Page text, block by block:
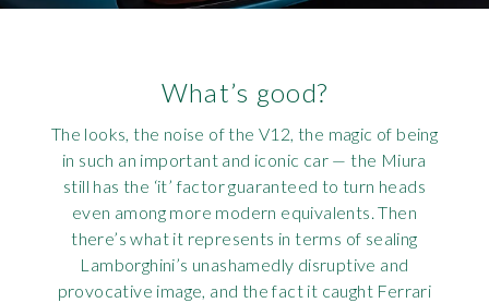
What’s good?
The looks, the noise of the V12, the magic of being
in such an important and iconic car — the Miura
still has the ‘it’ factor guaranteed to turn heads
even among more modern equivalents. Then
there’s what it represents in terms of sealing
Lamborghini’s unashamedly disruptive and
provocative image, and the fact it caught Ferrari